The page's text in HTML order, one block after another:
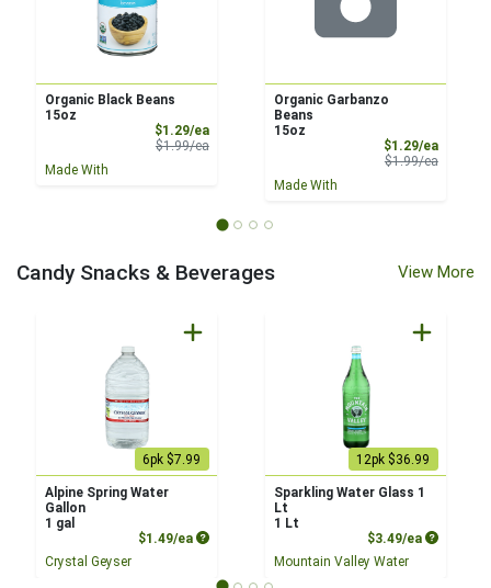
Organic Black Beans
15oz
$1.29/eaSale Price
$1.99/eaProduct Price
Made With
Organic Garbanzo
Beans
15oz
$1.29/eaSale
$1.99/eaProduct
Made With
Candy Snacks & Beverages View More
6pk $7.99
Alpine Spring Water
Gallon
1 gal
$1.49/ea Product Price
Crystal Geyser
12pk $36.99
Sparkling Water Glass 1
Lt
1 Lt
$3.49/ea Product
Mountain Valley Water